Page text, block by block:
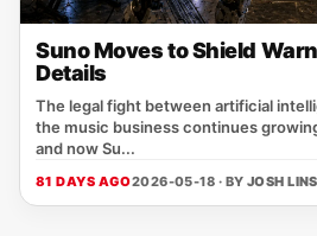
Suno Moves to Shield
Details
The legal fight between artificial
the music business continues
and now Su...
81 DAYS AGO2026-05-18 · BY JOSH